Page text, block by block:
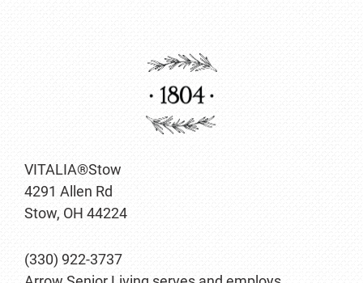
VITALIA®Stow
4291 Allen Rd
Stow, OH 44224
(330) 922-3737